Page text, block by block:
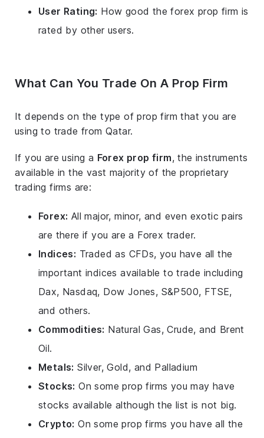
User Rating: How good the forex prop firm is
rated by other users.
What Can You Trade On A Prop Firm
It depends on the type of prop firm that you are
using to trade from Qatar.
If you are using a Forex prop firm, the instruments
available in the vast majority of the proprietary
trading firms are:
Forex: All major, minor, and even exotic pairs
are there if you are a Forex trader.
Indices: Traded as CFDs, you have all the
important indices available to trade including
Dax, Nasdaq, Dow Jones, S&P500, FTSE,
and others.
Commodities: Natural Gas, Crude, and Brent
Oil.
Metals: Silver, Gold, and Palladium
Stocks: On some prop firms you may have
stocks available although the list is not big.
Crypto: On some prop firms you have all the